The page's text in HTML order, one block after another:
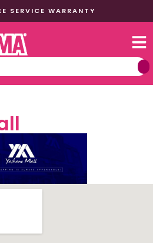
SERVICE WARRANTY